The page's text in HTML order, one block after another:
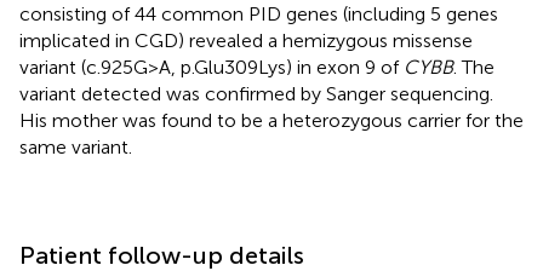
consisting of 44 common PID genes (including 5 genes
implicated in CGD) revealed a hemizygous missense
variant (c.925G > A, p.Glu309Lys) in exon 9 of CYBB. The
variant detected was confirmed by Sanger sequencing.
His mother was found to be a heterozygous carrier for the
same variant.
Patient follow-up details